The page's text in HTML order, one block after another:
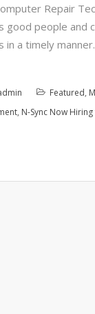
Repair
good people and
in a timely
Featured,
, N-Sync Now